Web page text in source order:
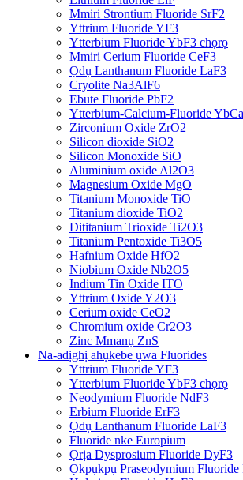
Mmiri Strontium Fluoride SrF2
Yttrium Fluoride YF3
Ytterbium Fluoride YbF3 chọrọ
Mmiri Cerium Fluoride CeF3
Ọdụ Lanthanum Fluoride LaF3
Cryolite Na3AlF6
Ebute Fluoride PbF2
Ytterbium-Calcium-Fluoride
Zirconium Oxide ZrO2
Silicon dioxide SiO2
Silicon Monoxide SiO
Aluminium oxide Al2O3
Magnesium Oxide MgO
Titanium Monoxide TiO
Titanium dioxide TiO2
Dititanium Trioxide Ti2O3
Titanium Pentoxide Ti3O5
Hafnium Oxide HfO2
Niobium Oxide Nb2O5
Indium Tin Oxide ITO
Yttrium Oxide Y2O3
Cerium oxide CeO2
Chromium oxide Cr2O3
Zinc Mmanụ ZnS
Na-adịghị ahụkebe ụwa Fluorides
Yttrium Fluoride YF3
Ytterbium Fluoride YbF3 chọrọ
Neodymium Fluoride NdF3
Erbium Fluoride ErF3
Ọdụ Lanthanum Fluoride LaF3
Fluoride nke Europium
Ọrịa Dysprosium Fluoride DyF3
Ọkpụkpụ Praseodymium Fluoride